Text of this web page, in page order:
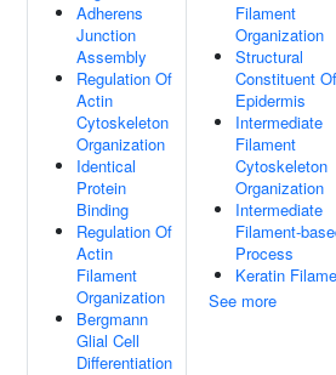
Adherens
Junction
Assembly
Regulation Of
Actin
Cytoskeleton
Organization
Identical
Protein
Binding
Regulation Of
Actin
Filament
Organization
Bergmann
Glial Cell
Differentiation
Filament
Organization
Structural
Constituent
Epidermis
Intermediate
Filament
Cytoskeleton
Organization
Intermediate
Filament-
Process
Keratin
See more